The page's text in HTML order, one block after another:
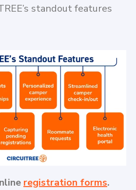
standout features
registration forms.